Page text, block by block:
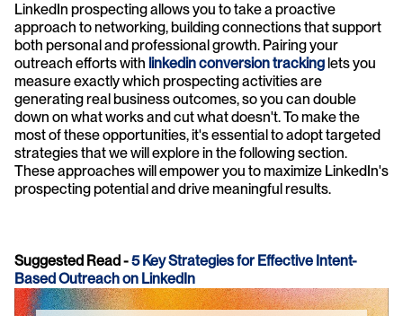
LinkedIn prospecting allows you to take a proactive
approach to networking, building connections that support
both personal and professional growth. Pairing your
outreach efforts with linkedin conversion tracking lets you
measure exactly which prospecting activities are
generating real business outcomes, so you can double
down on what works and cut what doesn't. To make the
most of these opportunities, it's essential to adopt targeted
strategies that we will explore in the following section.
These approaches will empower you to maximize LinkedIn's
prospecting potential and drive meaningful results.
Suggested Read - 5 Key Strategies for Effective Intent-
Based Outreach on LinkedIn